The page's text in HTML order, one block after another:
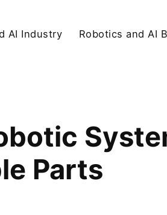
AI Industry Robotics and AI
Parts